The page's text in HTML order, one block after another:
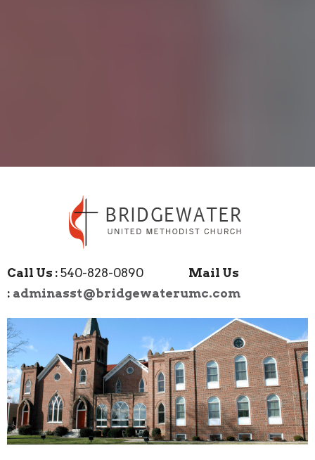
Call Us : 540-828-0890 Mail Us
: adminasst@bridgewaterumc.com